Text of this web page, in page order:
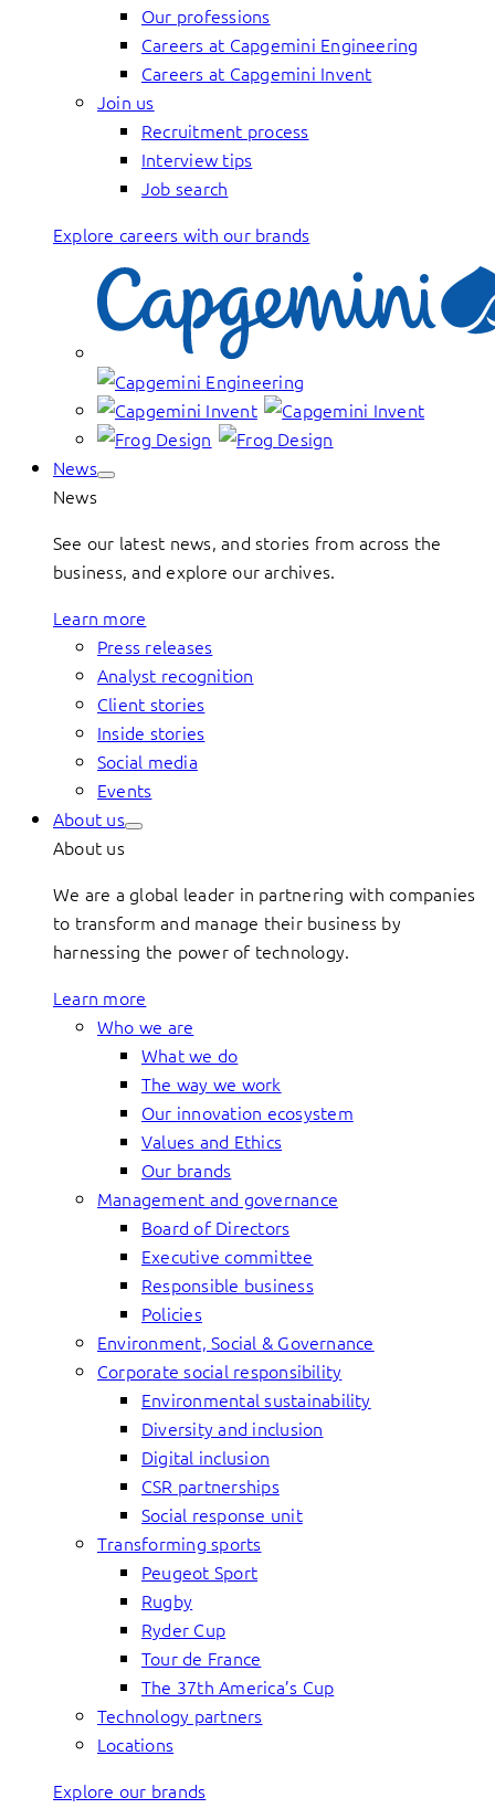
Our professions
Careers at Capgemini Engineering
Careers at Capgemini Invent
Join us
Recruitment process
Interview tips
Job search
Explore careers with our brands
News
News
See our latest news, and stories from across the
business, and explore our archives.
Learn more
Press releases
Analyst recognition
Client stories
Inside stories
Social media
Events
About us
About us
We are a global leader in partnering with companies
to transform and manage their business by
harnessing the power of technology.
Learn more
Who we are
What we do
The way we work
Our innovation ecosystem
Values and Ethics
Our brands
Management and governance
Board of Directors
Executive committee
Responsible business
Policies
Environment, Social & Governance
Corporate social responsibility
Environmental sustainability
Diversity and inclusion
Digital inclusion
CSR partnerships
Social response unit
Transforming sports
Peugeot Sport
Rugby
Ryder Cup
Tour de France
The 37th America’s Cup
Technology partners
Locations
Explore our brands